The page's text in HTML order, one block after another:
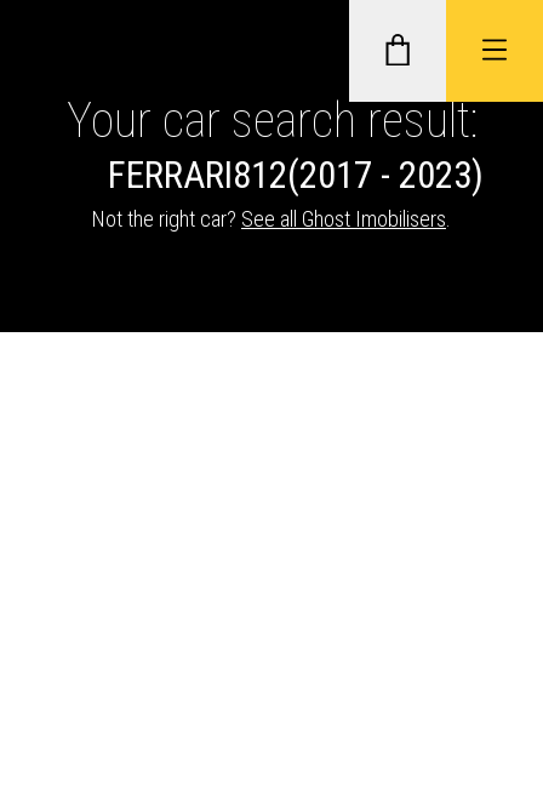
GHOST II IMMOBILISERS
TRACKERS
Your car search result:
FERRARI812(2017 - 2023)
Not the right car? See all Ghost Imobilisers